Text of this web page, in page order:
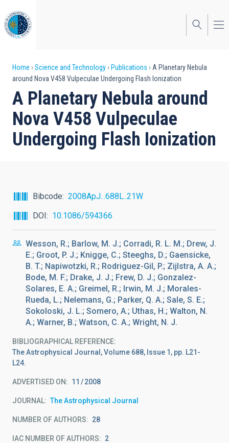
to
main
content
Breadcrumb
Home Science and Technology Publications
A Planetary Nebula
around Nova V458 Vulpeculae Undergoing Flash Ionization
A Planetary Nebula around
Nova V458 Vulpeculae
Undergoing Flash Ionization
Bibcode
2008ApJ...688L..21W
DOI
10.1086/594366
Wesson, R.; Barlow, M. J.; Corradi, R. L. M.; Drew, J.
E.; Groot, P. J.; Knigge, C.; Steeghs, D.; Gaensicke,
B. T.; Napiwotzki, R.; Rodriguez-Gil, P.; Zijlstra, A. A.;
Bode, M. F.; Drake, J. J.; Frew, D. J.; Gonzalez-
Solares, E. A.; Greimel, R.; Irwin, M. J.; Morales-
Rueda, L.; Nelemans, G.; Parker, Q. A.; Sale, S. E.;
Sokoloski, J. L.; Somero, A.; Uthas, H.; Walton, N.
A.; Warner, B.; Watson, C. A.; Wright, N. J.
BIBLIOGRAPHICAL REFERENCE
The Astrophysical Journal, Volume 688, Issue 1, pp. L21-
L24.
ADVERTISED ON: 11 2008
JOURNAL The Astrophysical Journal
NUMBER OF AUTHORS 28
IAC NUMBER OF AUTHORS 2